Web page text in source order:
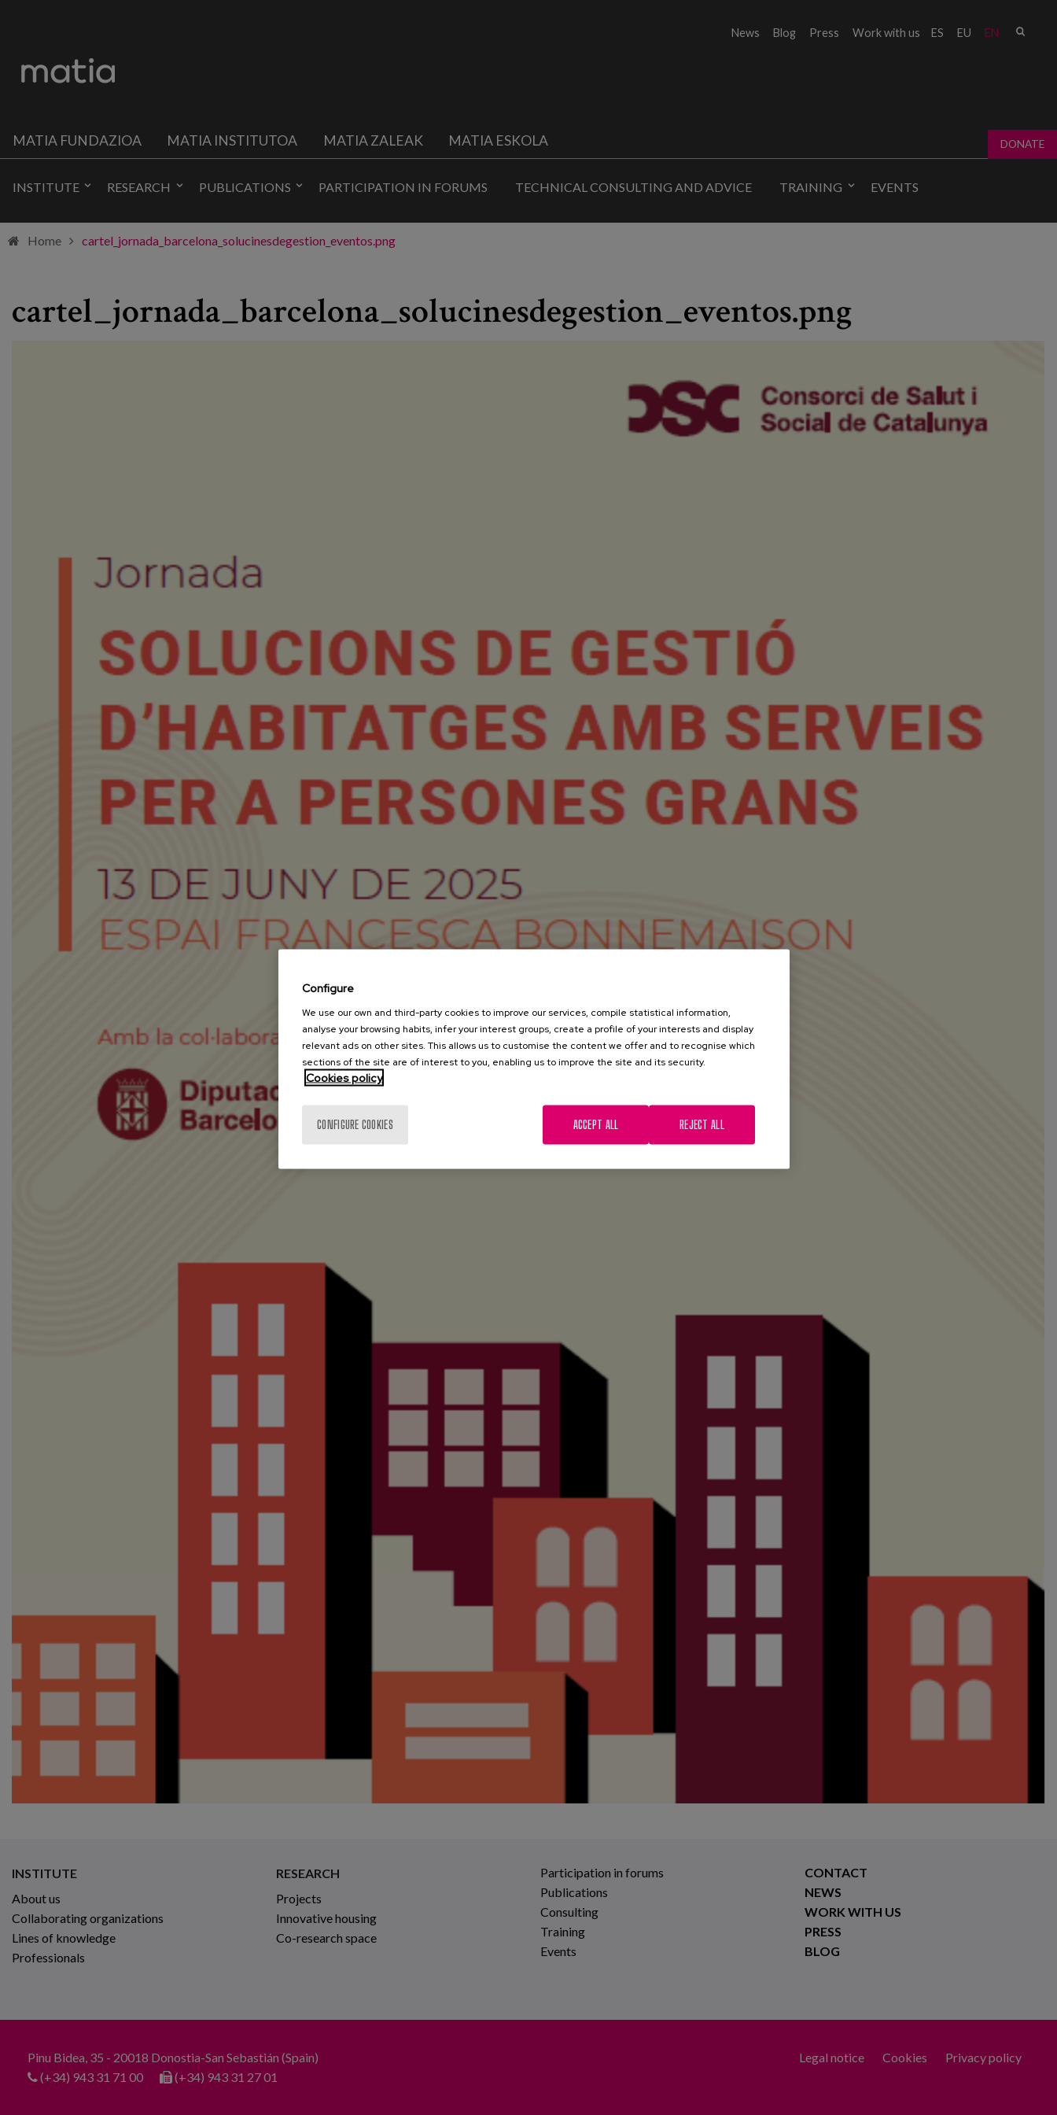
ES EU EN
News Blog Press Work with us
MATIA FUNDAZIOA MATIA INSTITUTOA MATIA ZALEAK MATIA ESKOLA DONATE
INSTITUTE RESEARCH PUBLICATIONS PARTICIPATION IN FORUMS TECHNICAL CONSULTING AND ADVICE TRAINING EVENTS
Home cartel_jornada_barcelona_solucinesdegestion_eventos.png
cartel_jornada_barcelona_solucinesdegestion_eventos.png
INSTITUTE
About us
Collaborating organizations
Lines of knowledge
Professionals
RESEARCH
Projects
Innovative housing
Co-research space
Participation in forums
Publications
Consulting
Training
Events
CONTACT
NEWS
WORK WITH US
PRESS
BLOG
Pinu Bidea, 35 - 20018 Donostia-San Sebastián (Spain)
(+34) 943 31 71 00
(+34) 943 31 27 01
Legal notice Cookies Privacy policy
Configure
We use our own and third-party cookies to improve our services, compile statistical information,
analyse your browsing habits, infer your interest groups, create a profile of your interests and display
relevant ads on other sites. This allows us to customise the content we offer and to recognise which
sections of the site are of interest to you, enabling us to improve the site and its security.
Cookies policy
CONFIGURE COOKIES REJECT ALL
ACCEPT ALL